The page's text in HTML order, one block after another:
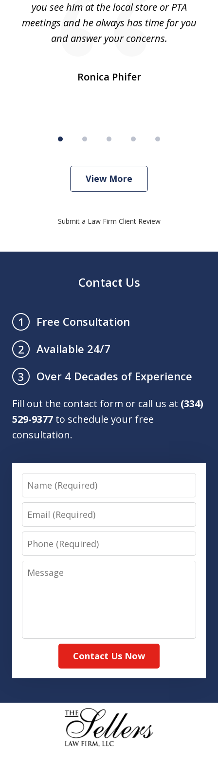
you see him at the local store or PTA
meetings and he always has time for you
and answer your concerns.
Ronica Phifer
View More
Submit a Law Firm Client Review
Contact Us
1
Free Consultation
2
Available 24/7
3
Over 4 Decades of Experience
Fill out the contact form or call us at (334)
529-9377 to schedule your free
consultation.
Name
Email
Phone
Message
Contact Us Now